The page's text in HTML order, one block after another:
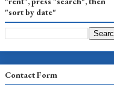
"sort by date"
Contact Form